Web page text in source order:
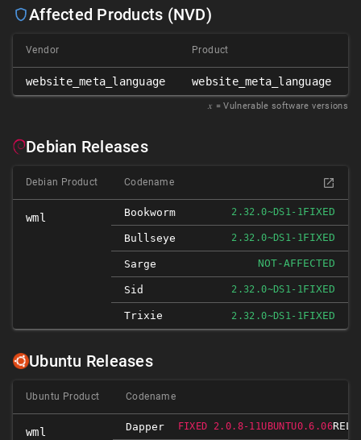
Affected Products (NVD)
Vendor Product
website_meta_language website_meta_language
𝑥 = Vulnerable software versions
Debian Releases
Debian Product Codename
wml Bookworm 2.32.0~DS1-1FIXED
Bullseye 2.32.0~DS1-1FIXED
Sarge NOT-AFFECTED
Sid 2.32.0~DS1-1FIXED
Trixie 2.32.0~DS1-1FIXED
Ubuntu Releases
Ubuntu Product Codename
wml Dapper FIXED 2.0.8-11UBUNTU0.6.06